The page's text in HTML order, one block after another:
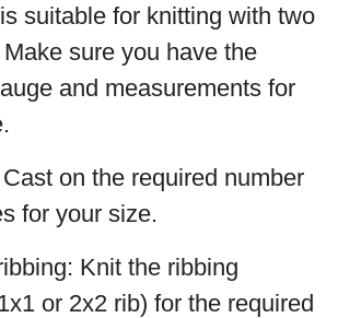
suitable for knitting with two
sure you have the
and measurements for
on the required number
for your size.
Knit the ribbing
or 2x2 rib) for the required